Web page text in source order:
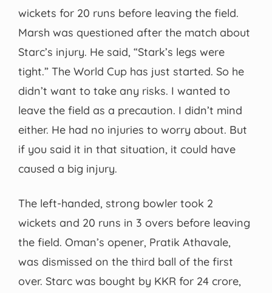
wickets for 20 runs before leaving the field.
Marsh was questioned after the match about
Starc’s injury. He said, “Stark’s legs were
tight.” The World Cup has just started. So he
didn’t want to take any risks. I wanted to
leave the field as a precaution. I didn’t mind
either. He had no injuries to worry about. But
if you said it in that situation, it could have
caused a big injury.
The left-handed, strong bowler took 2
wickets and 20 runs in 3 overs before leaving
the field. Oman’s opener, Pratik Athavale,
was dismissed on the third ball of the first
over. Starc was bought by KKR for 24 crore,